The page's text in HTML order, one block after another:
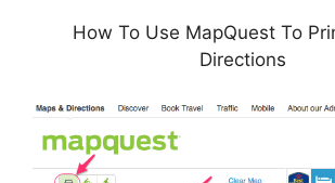
How To Use MapQuest To
Directions